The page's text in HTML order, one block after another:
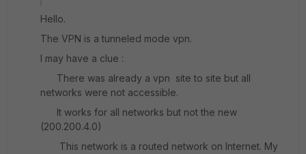
Hello.
The VPN is a tunneled mode vpn.
I may have a clue :
There was already a vpn site to site but all
networks were not accessible.
It works for all networks but not the new
(200.200.4.0)
This network is a routed network on Internet. My